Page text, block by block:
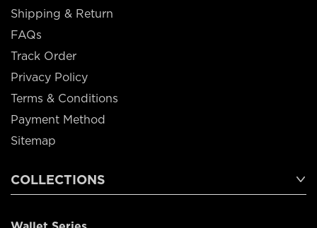
Shipping & Return
FAQs
Track Order
Privacy Policy
Terms & Conditions
Payment Method
Sitemap
COLLECTIONS